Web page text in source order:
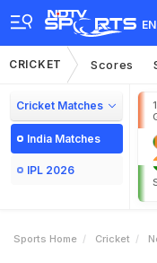
CRICKET Scores
Cricket Matches
India Matches
IPL 2026
Sports Home Cricket